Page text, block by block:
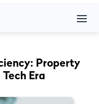
Property
Era